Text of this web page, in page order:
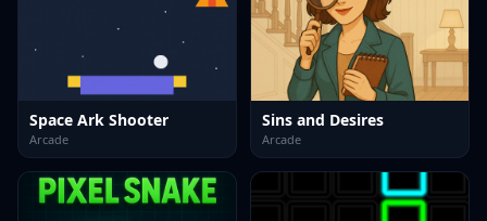
Space Ark Shooter
Arcade
Sins and Desires
Arcade